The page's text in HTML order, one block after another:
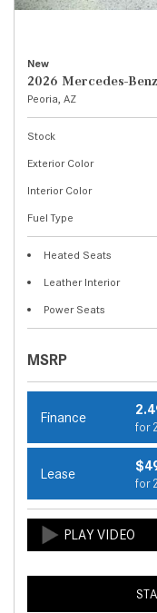
New
2026 Mercedes-
Peoria, AZ
Stock
Exterior Color
Interior Color
Fuel Type
Heated Seats
Leather Interior
Power Seats
MSRP
Finance
for
Lease
for